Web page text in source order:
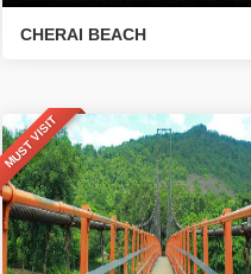
CHERAI BEACH
MUST VISIT